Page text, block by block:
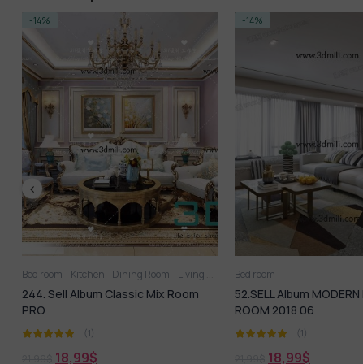
-14%
Bed room Kitchen - Dining Room Living Room
244. Sell Album Classic Mix Room
PRO
(1)
18,99$
-14%
Bed room
52.SELL Album MODERN
ROOM 2018 06
(1)
18,99$